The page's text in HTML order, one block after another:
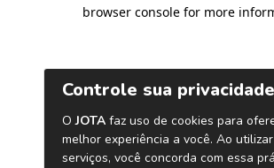
browser console for more